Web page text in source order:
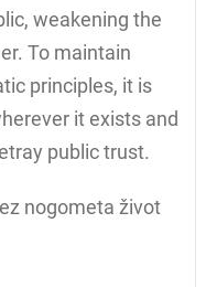
weakening the
To maintain
principles, it is
it exists and
public trust.
nogometa život